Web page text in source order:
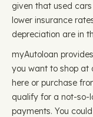
given that used
lower insurance
depreciation are in
myAutoloan
you want to shop at
here or purchase
qualify for a not-so-
payments. You